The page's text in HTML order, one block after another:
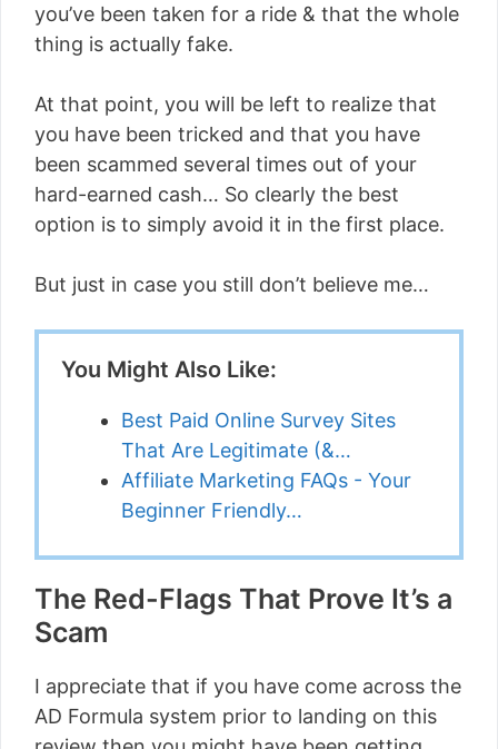
you’ve been taken for a ride & that the whole
thing is actually fake.
At that point, you will be left to realize that
you have been tricked and that you have
been scammed several times out of your
hard-earned cash… So clearly the best
option is to simply avoid it in the first place.
But just in case you still don’t believe me…
You Might Also Like:
Best Paid Online Survey Sites
That Are Legitimate (&…
Affiliate Marketing FAQs - Your
Beginner Friendly…
The Red-Flags That Prove It’s a
Scam
I appreciate that if you have come across the
AD Formula system prior to landing on this